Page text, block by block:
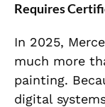
Requires
In 2025,
much more
painting.
digital